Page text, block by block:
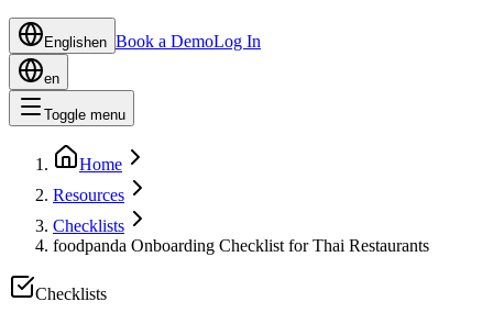
Englishen Book a DemoLog In
en
Toggle menu
Home
Resources
Checklists
foodpanda Onboarding Checklist for Thai Restaurants
Checklists